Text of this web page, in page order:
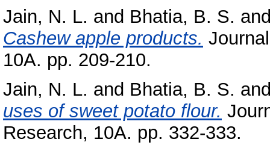
Jain, N. L. and Bhatia, B. S.
Cashew apple products.
10A. pp. 209-210.
Jain, N. L. and Bhatia, B. S.
uses of sweet potato flour.
Research, 10A. pp. 332-333.